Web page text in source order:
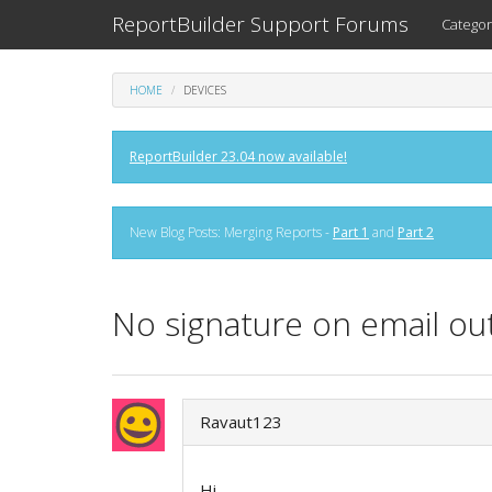
ReportBuilder Support Forums
HOME DEVICES
ReportBuilder 23.04 now available!
New Blog Posts: Merging Reports - Part 1 and Part 2
No signature on email
Ravaut123